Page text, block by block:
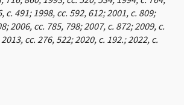
c. 491; 1998, cc. 592, 612; 2001, c. 809;
2006, cc. 785, 798; 2007, c. 872; 2009, c.
cc. 276, 522; 2020, c. 192.; 2022, c.